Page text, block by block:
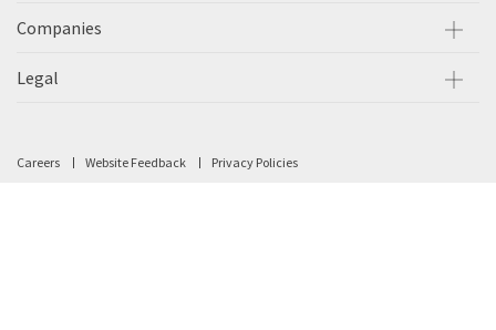
Companies
Legal
Careers Website Feedback Privacy Policies